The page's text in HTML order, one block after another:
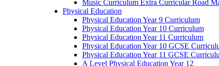
Music Curriculum Extra Curricular Road
Physical Education
Physical Education Year 9 Curriculum
Physical Education Year 10 Curriculum
Physical Education Year 11 Curriculum
Physical Education Year 10 GCSE
Physical Education Year 11 GCSE
A Level Physical Education Year 12